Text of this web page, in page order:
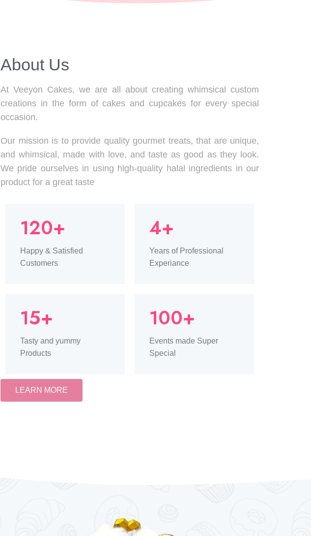
About Us​
At Veeyon Cakes, we are all about creating whimsical custom
creations in the form of cakes and cupcakes for every special
occasion.
Our mission is to provide quality gourmet treats, that are unique,
and whimsical, made with love, and taste as good as they look.
We pride ourselves in using high-quality halal ingredients in our
product for a great taste
120+
Happy & Satisfied
Customers
15+
Tasty and yummy
Products
4+
Years of Professional
Experiance
100+
Events made Super
Special
LEARN MORE